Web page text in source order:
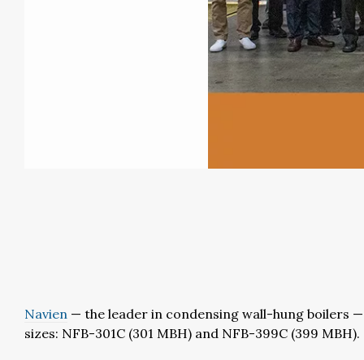
Navien — the leader in condensing wall-hung boilers
sizes: NFB-301C (301 MBH) and NFB-399C (399 MBH).